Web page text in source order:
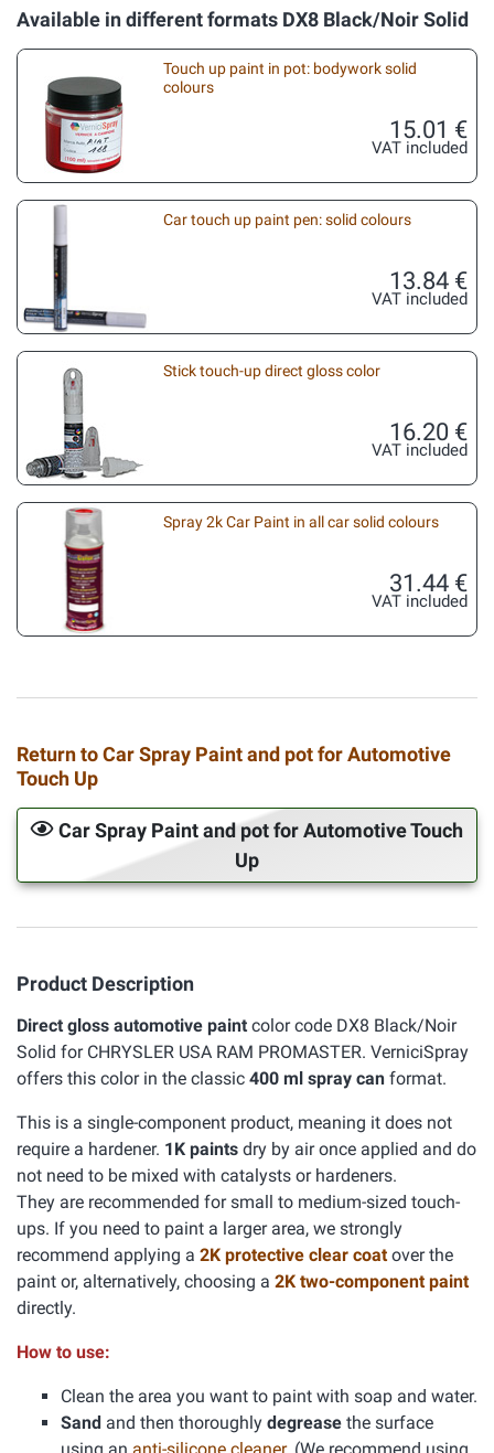
Available in different formats DX8 Black/Noir Solid
Touch up paint in pot: bodywork solid
colours
15.01 €
VAT included
Car touch up paint pen: solid colours
13.84 €
VAT included
Stick touch-up direct gloss color
16.20 €
VAT included
Spray 2k Car Paint in all car solid colours
31.44 €
VAT included
Return to Car Spray Paint and pot for Automotive
Touch Up
Car Spray Paint and pot for Automotive Touch
Up
Product Description
Direct gloss automotive paint color code DX8 Black/Noir
Solid for CHRYSLER USA RAM PROMASTER. VerniciSpray
offers this color in the classic 400 ml spray can format.
This is a single-component product, meaning it does not
require a hardener. 1K paints dry by air once applied and do
not need to be mixed with catalysts or hardeners.
They are recommended for small to medium-sized touch-
ups. If you need to paint a larger area, we strongly
recommend applying a 2K protective clear coatover the
paint or, alternatively, choosing a 2K two-component paint
directly.
How to use:
Clean the area you want to paint with soap and water.
Sand and then thoroughly degrease the surface